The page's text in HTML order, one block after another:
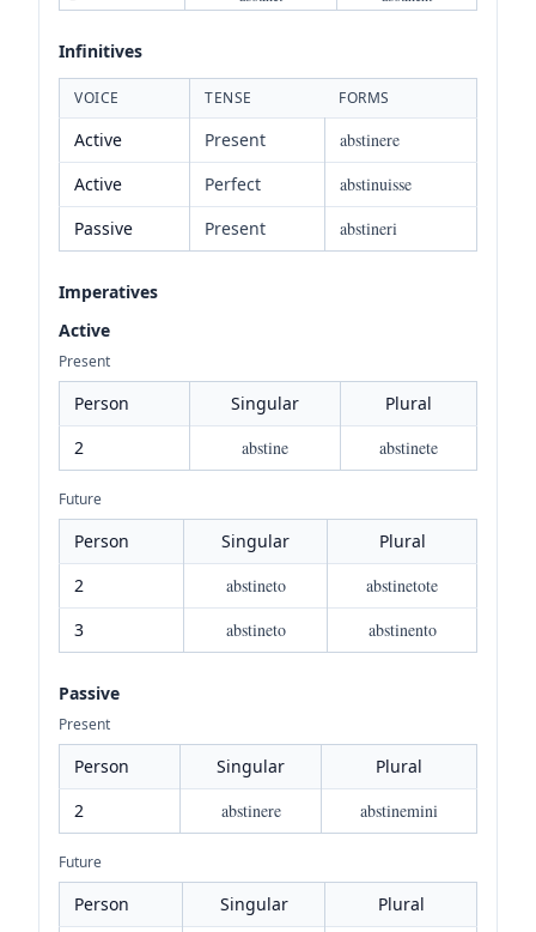
Infinitives
VOICE TENSE FORMS
Active Present
abstinere
Active
Perfect
abstinuisse
Passive
Present abstineri
Imperatives
Active
Present
Person Singular
Plural
2
abstine abstinete
Future
Person Singular
Plural
2
abstineto
abstinetote
3
abstineto abstinento
Passive
Present
Person Singular
Plural
2
abstinere abstinemini
Future
Person Singular
Plural